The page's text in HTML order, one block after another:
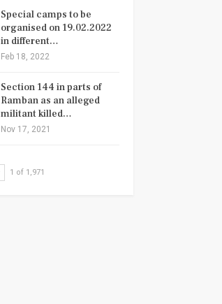
Special camps to be
organised on 19.02.2022
in different…
Feb 18, 2022
Section 144 in parts of
Ramban as an alleged
militant killed…
Nov 17, 2021
1 of 1,971